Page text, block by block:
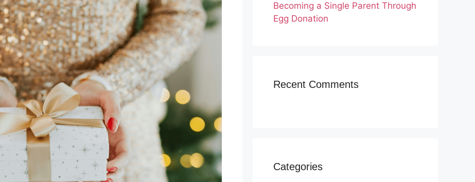
Becoming a Single Parent Through
Egg Donation
Recent Comments
Categories